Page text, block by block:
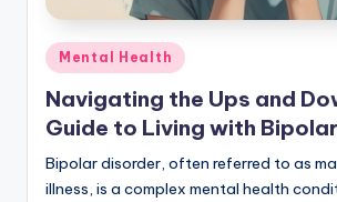
Posted
in
Mental Health
Navigating the Ups and
Guide to Living with
Bipolar disorder, often referred to as
illness, is a complex mental health